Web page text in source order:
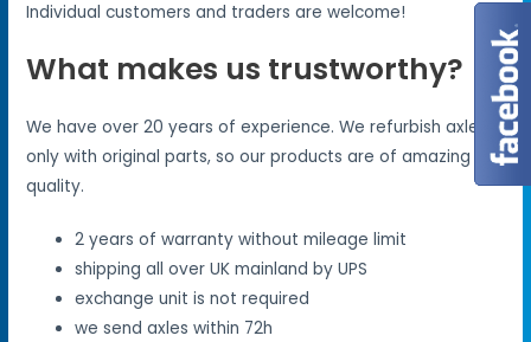
Individual customers and traders are welcome!
What makes us trustworthy?
We have over 20 years of experience. We refurbish axles
only with original parts, so our products are of amazing
quality.
2 years of warranty without mileage limit
shipping all over UK mainland by UPS
exchange unit is not required
we send axles within 72h